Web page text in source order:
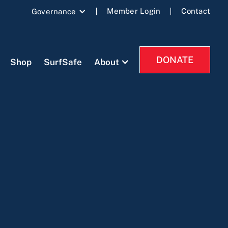
Governance Member Login Contact
Shop SurfSafe About DONATE